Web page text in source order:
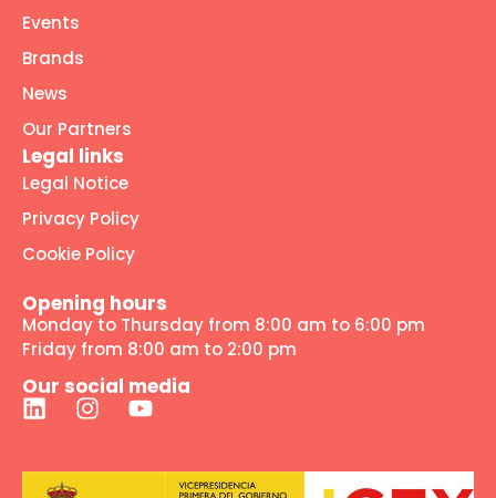
Events
Brands
News
Our Partners
Legal links
Legal Notice
Privacy Policy
Cookie Policy
Opening hours
Monday to Thursday from 8:00 am to 6:00 pm
Friday from 8:00 am to 2:00 pm
Our social media